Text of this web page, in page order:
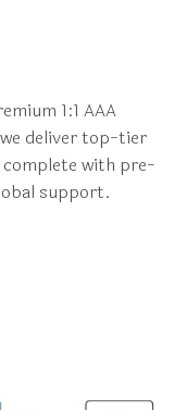
1:1 AAA
deliver top-tier
with pre-
support.